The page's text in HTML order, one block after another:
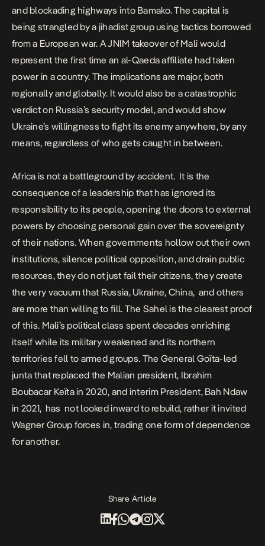
and blockading highways into Bamako. The capital is
being strangled by a jihadist group using tactics borrowed
from a European war. A JNIM takeover of Mali would
represent the first time an al-Qaeda affiliate had taken
power in a country. The implications are major, both
regionally and globally. It would also be a catastrophic
verdict on Russia’s security model, and would show
Ukraine’s willingness to fight its enemy anywhere, by any
means, regardless of who gets caught in between.
Africa is not a battleground by accident. It is the
consequence of a leadership that has ignored its
responsibility to its people, opening the doors to external
powers by choosing personal gain over the sovereignty
of their nations. When governments hollow out their own
institutions, silence political opposition, and drain public
resources, they do not just fail their citizens, they create
the very vacuum that Russia, Ukraine, China, and others
are more than willing to fill. The Sahel is the clearest proof
of this. Mali’s political class spent decades enriching
itself while its military weakened and its northern
territories fell to armed groups. The General Goïta-led
junta that replaced the Malian president, Ibrahim
Boubacar Keïta in 2020, and interim President, Bah Ndaw
in 2021, has not looked inward to rebuild, rather it invited
Wagner Group forces in, trading one form of dependence
for another.
Share Article